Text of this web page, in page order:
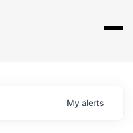
My alerts